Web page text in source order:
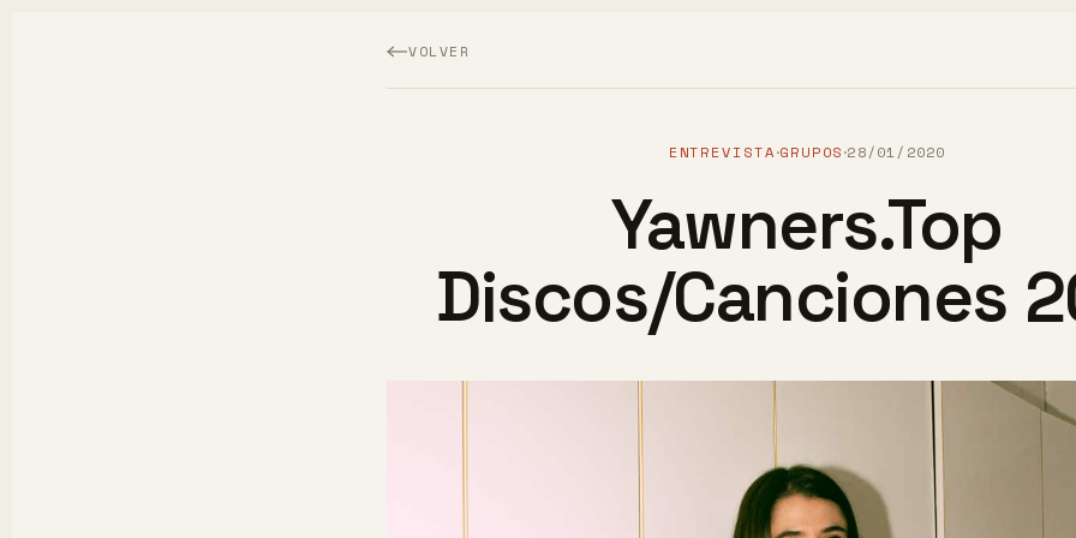
VOLVER
ENTREVISTA·GRUPOS·28/01/2020
Yawners.Top
Discos/Canciones